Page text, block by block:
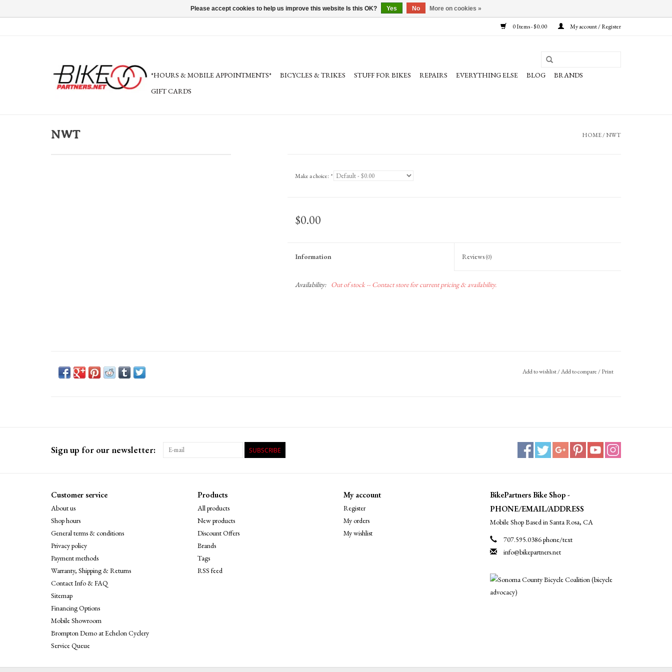
0 Items - $0.00 My account / Register
*HOURS & MOBILE APPOINTMENTS* BICYCLES & TRIKES STUFF FOR BIKES REPAIRS EVERYTHING ELSE BLOG
BRANDS
GIFT CARDS
NWT HOME/NWT
Make a choice: *
$0.00
Information Reviews(0)
Availability: Out of stock -- Contact store for current pricing & availability.
Add to wishlist/Add to compare/Print
Sign up for our newsletter: SUBSCRIBE
Customer service
About us
Shop hours
General terms & conditions
Privacy policy
Payment methods
Warranty, Shipping & Returns
Contact Info & FAQ
Sitemap
Financing Options
Mobile Showroom
Brompton Demo at Echelon Cyclery
Service Queue
Products
All products
New products
Discount Offers
Brands
Tags
RSS feed
My account
Register
My orders
My wishlist
BikePartners Bike Shop -
PHONE/EMAIL/ADDRESS
Mobile Shop Based in Santa Rosa, CA
707.595.0386 phone/text
info@bikepartners.net
Please accept cookies to help us improve this website Is this OK? Yes No More on cookies »